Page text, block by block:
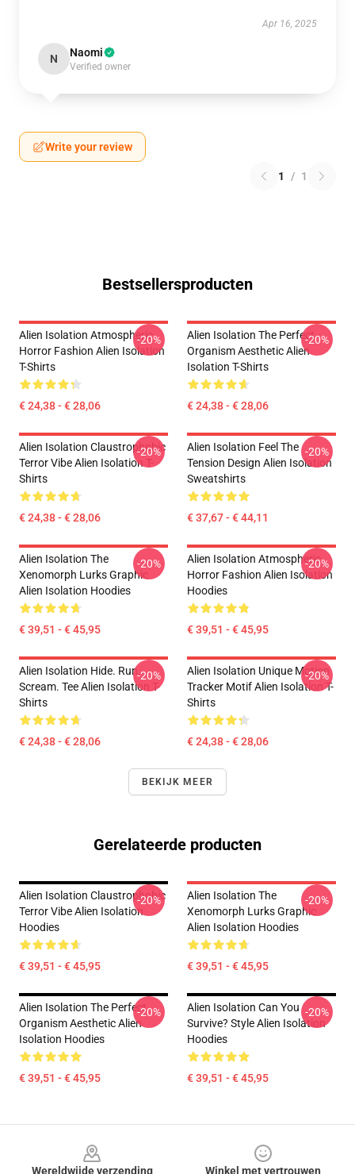
Apr 16, 2025
N Naomi
Verified owner
Write your review
1 / 1
Bestsellersproducten
Alien Isolation Atmospheric
Horror Fashion Alien Isolation
T-Shirts
€ 24,38 - € 28,06
-20%
Alien Isolation The Perfect
Organism Aesthetic Alien
Isolation T-Shirts
€ 24,38 - € 28,06
-20%
Alien Isolation Claustrophobic
Terror Vibe Alien Isolation T-
Shirts
€ 24,38 - € 28,06
-20%
Alien Isolation Feel The
Tension Design Alien Isolation
Sweatshirts
€ 37,67 - € 44,11
-20%
Alien Isolation The
Xenomorph Lurks Graphic
Alien Isolation Hoodies
€ 39,51 - € 45,95
-20%
Alien Isolation Atmospheric
Horror Fashion Alien Isolation
Hoodies
€ 39,51 - € 45,95
-20%
Alien Isolation Hide. Run.
Scream. Tee Alien Isolation T-
Shirts
€ 24,38 - € 28,06
-20%
Alien Isolation Unique Motion
Tracker Motif Alien Isolation T-
Shirts
€ 24,38 - € 28,06
-20%
BEKIJK MEER
Gerelateerde producten
Alien Isolation Claustrophobic
Terror Vibe Alien Isolation
Hoodies
€ 39,51 - € 45,95
-20%
Alien Isolation The
Xenomorph Lurks Graphic
Alien Isolation Hoodies
€ 39,51 - € 45,95
-20%
Alien Isolation The Perfect
Organism Aesthetic Alien
Isolation Hoodies
€ 39,51 - € 45,95
-20%
Alien Isolation Can You
Survive? Style Alien Isolation
Hoodies
€ 39,51 - € 45,95
-20%
Wereldwijde verzending
Winkel met vertrouwen